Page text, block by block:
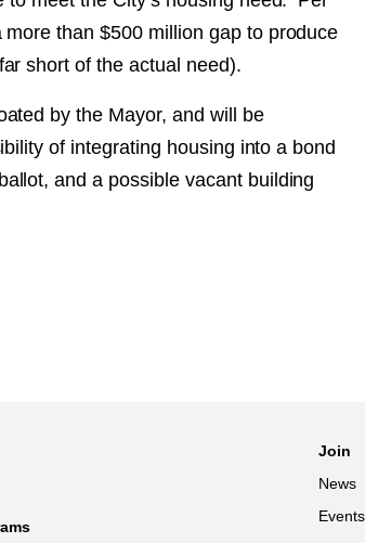
than $500 million gap to produce
short of the actual need).
by the Mayor, and will be
of integrating housing into a bond
and a possible vacant building
Join
News
Events